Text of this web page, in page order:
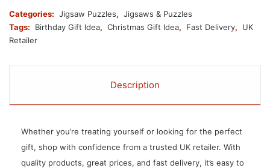
Categories: Jigsaw Puzzles, Jigsaws & Puzzles
Tags:
Birthday Gift Idea, Christmas Gift Idea, Fast Delivery,
UK
Retailer
Description
Whether you’re treating yourself or looking for the perfect
gift, shop with confidence from a trusted UK retailer. With
quality products, great prices, and fast delivery, it’s easy to